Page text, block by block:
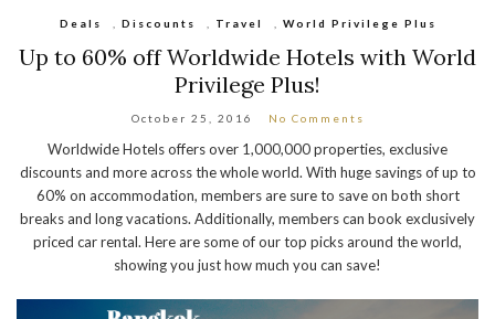
Deals Discounts Travel World Privilege Plus
Up to 60% off Worldwide Hotels with World
Privilege Plus!
October 25, 2016 No Comments
Worldwide Hotels offers over 1,000,000 properties, exclusive
discounts and more across the whole world. With huge savings of up to
60% on accommodation, members are sure to save on both short
breaks and long vacations. Additionally, members can book exclusively
priced car rental. Here are some of our top picks around the world,
showing you just how much you can save!